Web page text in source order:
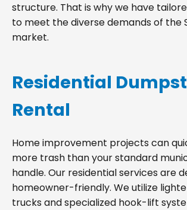
structure. That is why we have
to meet the diverse demands of the
market.
Residential
Rental
Home improvement projects can
more trash than your standard
handle. Our residential services are
homeowner-friendly. We utilize
trucks and specialized hook-lift